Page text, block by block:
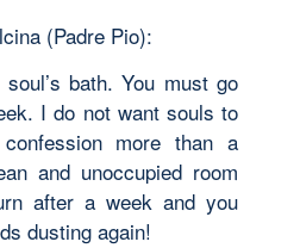
(Padre Pio):
bath. You must go
I do not want souls to
more than a
and unoccupied room
after a week and you
dusting again!